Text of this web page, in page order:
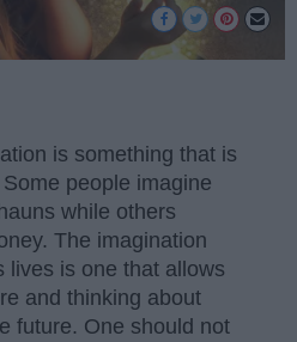
is something that is
people imagine
while others
The imagination
lives is one that allows
and thinking about
future. One should not